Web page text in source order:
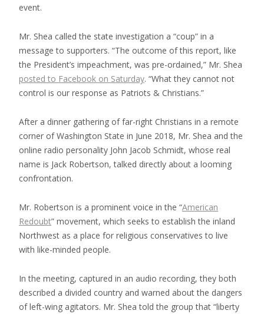
event.
Mr. Shea called the state investigation a “coup” in a
message to supporters. “The outcome of this report, like
the President’s impeachment, was pre-ordained,” Mr. Shea
posted to Facebook on Saturday. “What they cannot not
control is our response as Patriots & Christians.”
After a dinner gathering of far-right Christians in a remote
corner of Washington State in June 2018, Mr. Shea and the
online radio personality John Jacob Schmidt, whose real
name is Jack Robertson, talked directly about a looming
confrontation.
Mr. Robertson is a prominent voice in the “American
Redoubt” movement, which seeks to establish the inland
Northwest as a place for religious conservatives to live
with like-minded people.
In the meeting, captured in an audio recording, they both
described a divided country and warned about the dangers
of left-wing agitators. Mr. Shea told the group that “liberty